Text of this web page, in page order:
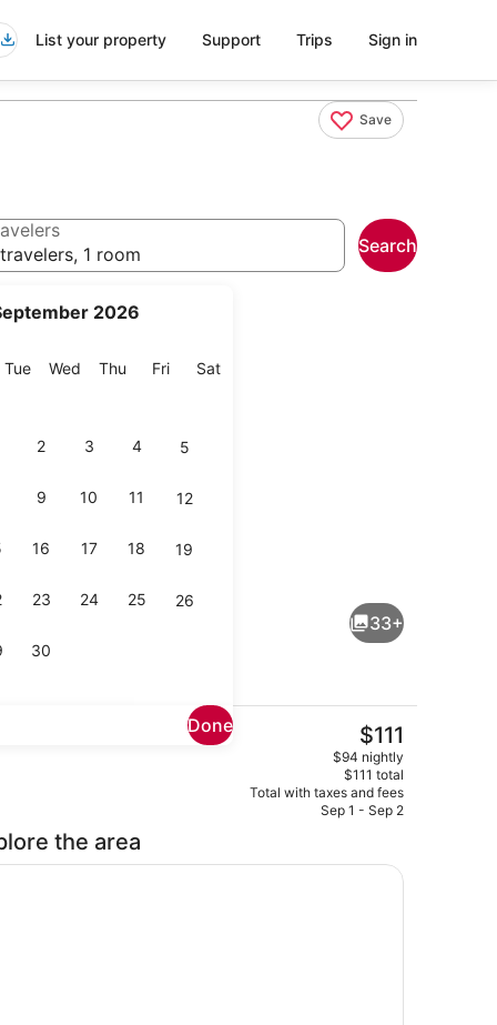
List your property Support Trips Sign in
Save
2026
TueTuesday
Wed Wednesday
Thu Thursday
FriFriday
SatSaturday
2 3 4 5
9 10 11 12
16 17 18 19
23 24 25 26
30
Done
1 room
Search
Body treatments, body wraps,
33+
The
current
price
is
$111
$111
$94 nightly
$111 total
Total with taxes and fees
Sep 1 - Sep 2
the area